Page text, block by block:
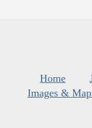
Home
Images &